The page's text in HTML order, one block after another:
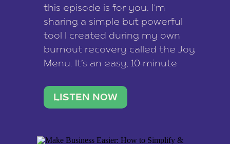
this episode is for you. I’m
sharing a simple but powerful
tool I created during my own
burnout recovery called the Joy
Menu. It’s an easy, 10-minute
reconnect with what lights you
up, reset your nervous […]
LISTEN NOW